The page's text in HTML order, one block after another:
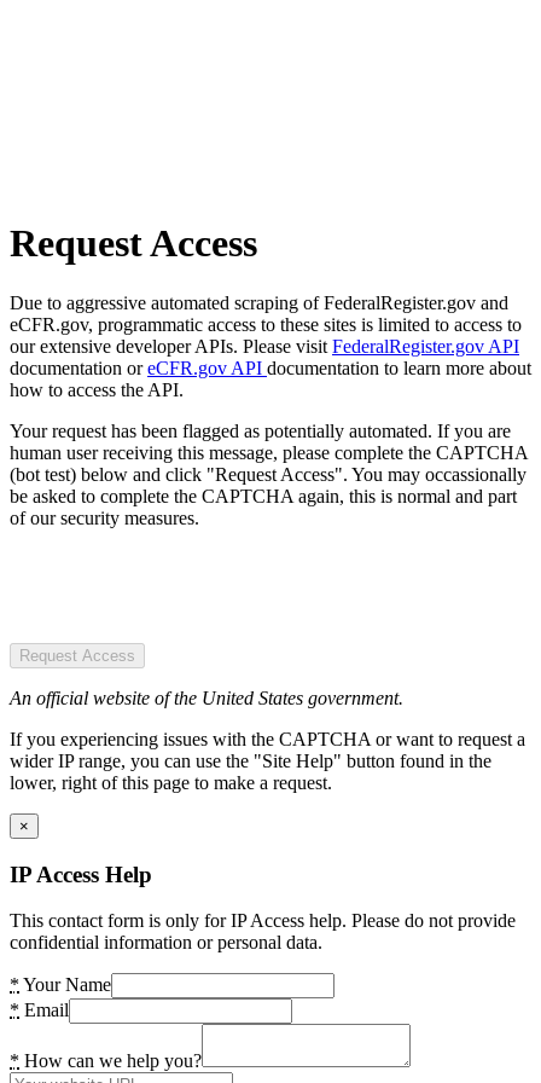
Request Access
Due to aggressive automated scraping of FederalRegister.gov and
eCFR.gov, programmatic access to these sites is limited to access to
our extensive developer APIs. Please visit FederalRegister.gov API
documentation oreCFR.gov API documentation to learn more about
how to access the API.
Your request has been flagged as potentially automated. If you are
human user receiving this message, please complete the CAPTCHA
(bot test) below and click "Request Access". You may occassionally
be asked to complete the CAPTCHA again, this is normal and part
of our security measures.
Request Access
An official website of the United States government.
If you experiencing issues with the CAPTCHA or want to request a
wider IP range, you can use the "Site Help" button found in the
lower, right of this page to make a request.
×
IP Access Help
This contact form is only for IP Access help. Please do not provide
confidential information or personal data.
* Your Name
* Email
* How can we help you?